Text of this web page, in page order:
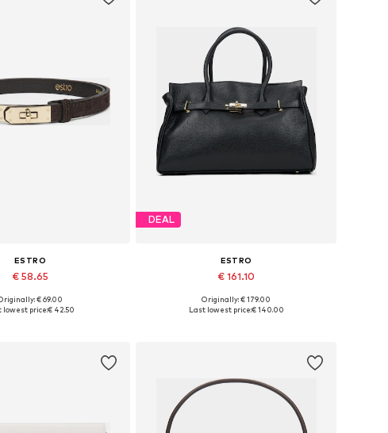
ESTRO
€ 58.65
sizes: 70-110
€ 69.00
lowest price:€ 42.50
DEAL
ESTRO
€ 161.10
+3
Available sizes: One size
Originally: € 179.00
Last lowest price:€ 140.00